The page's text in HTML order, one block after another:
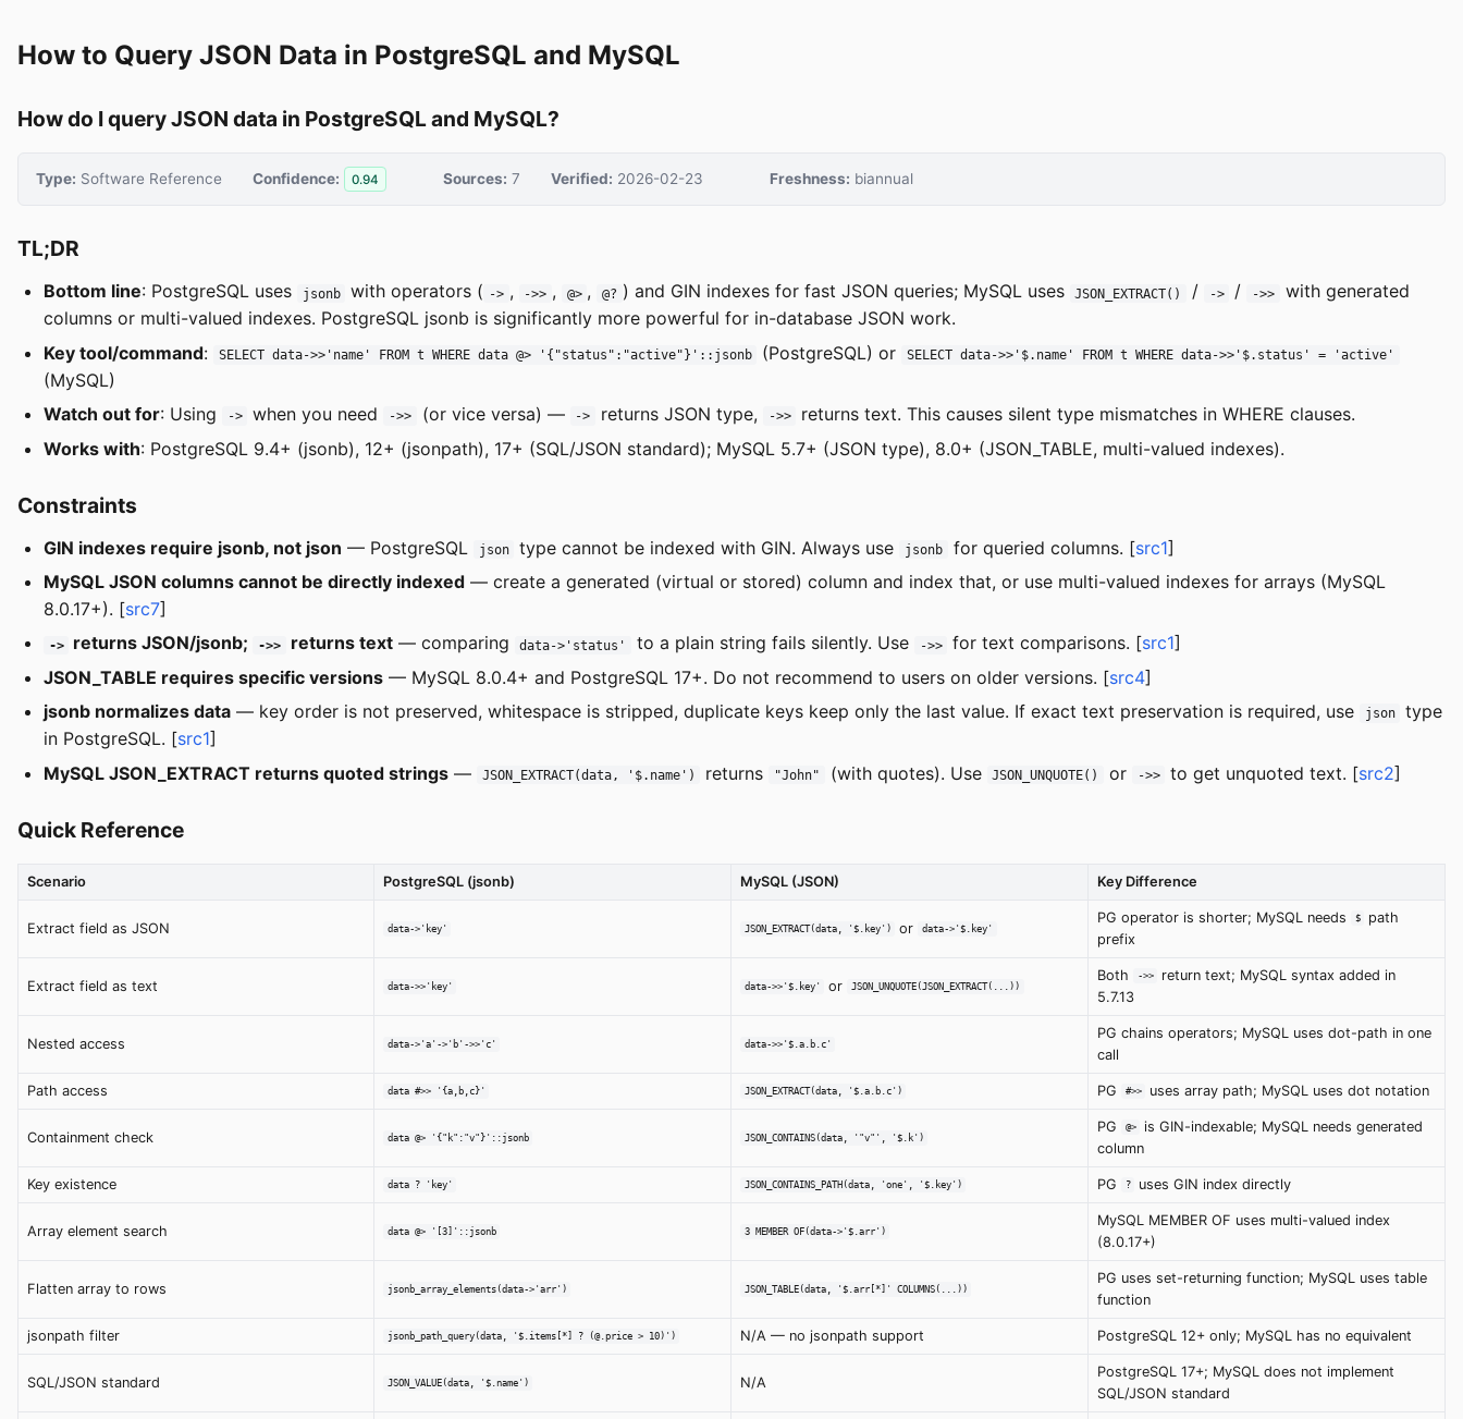
How to Query JSON Data in PostgreSQL and MySQL
How do I query JSON data in PostgreSQL and MySQL?
Type: Software Reference Confidence: 0.94 Sources: 7 Verified: 2026-02-23 Freshness: biannual
TL;DR
Bottom line: PostgreSQL uses jsonb with operators ( -> , ->> , @> , @? ) and GIN indexes for fast JSON queries; MySQL uses JSON_EXTRACT() / -> / ->>
with generated
columns or multi-valued indexes. PostgreSQL jsonb is significantly more powerful for in-database JSON work.
Key tool/command: SELECT data->>'name' FROM t WHERE data @> '{"status":"active"}'::jsonb (PostgreSQL) or SELECT data->>'$.name' FROM t WHERE data->>'$.status' = 'active'
(MySQL)
Watch out for: Using -> when you need ->> (or vice versa) — -> returns JSON type, ->>
returns text. This causes silent type mismatches in WHERE clauses.
Works with: PostgreSQL 9.4+ (jsonb), 12+ (jsonpath), 17+ (SQL/JSON standard); MySQL 5.7+ (JSON type), 8.0+ (JSON_TABLE, multi-valued indexes).
Constraints
GIN indexes require jsonb, not json — PostgreSQL json type cannot be indexed with GIN. Always use jsonb for queried columns. [src1]
MySQL JSON columns cannot be directly indexed — create a generated (virtual or stored) column and index that, or use multi-valued indexes for arrays (MySQL
8.0.17+). [src7]
-> returns JSON/jsonb; ->> returns text— comparing data->'status' to a plain string fails silently. Use ->> for text comparisons. [src1]
JSON_TABLE requires specific versions — MySQL 8.0.4+ and PostgreSQL 17+. Do not recommend to users on older versions. [src4]
jsonb normalizes data — key order is not preserved, whitespace is stripped, duplicate keys keep only the last value. If exact text preservation is required, use json
type
in PostgreSQL. [src1]
MySQL JSON_EXTRACT returns quoted strings — JSON_EXTRACT(data, '$.name') returns "John" (with quotes). Use JSON_UNQUOTE() or ->> to get unquoted text. [src2]
Quick Reference
Scenario PostgreSQL (jsonb) MySQL (JSON) Key Difference
Extract field as JSON data->'key' JSON_EXTRACT(data, '$.key') or data->'$.key'
PG operator is shorter; MySQL needs $
path
prefix
Extract field as text data->>'key' data->>'$.key' or JSON_UNQUOTE(JSON_EXTRACT(...))
Both ->>
return text; MySQL syntax added in
5.7.13
Nested access data->'a'->'b'->>'c' data->>'$.a.b.c'
PG chains operators; MySQL uses dot-path in one
call
Path access data #>> '{a,b,c}' JSON_EXTRACT(data, '$.a.b.c') PG #>> uses array path; MySQL uses dot notation
Containment check data @> '{"k":"v"}'::jsonb JSON_CONTAINS(data, '"v"', '$.k')
PG @>
is GIN-indexable; MySQL needs generated
column
Key existence data ? 'key' JSON_CONTAINS_PATH(data, 'one', '$.key') PG ? uses GIN index directly
Array element search data @> '[3]'::jsonb 3 MEMBER OF(data->'$.arr')
MySQL MEMBER OF uses multi-valued index
(8.0.17+)
Flatten array to rows jsonb_array_elements(data->'arr') JSON_TABLE(data, '$.arr[*]' COLUMNS(...))
PG uses set-returning function; MySQL uses table
function
jsonpath filter jsonb_path_query(data, '$.items[*] ? (@.price > 10)') N/A — no jsonpath support PostgreSQL 12+ only; MySQL has no equivalent
SQL/JSON standard JSON_VALUE(data, '$.name') N/A
PostgreSQL 17+; MySQL does not implement
SQL/JSON standard